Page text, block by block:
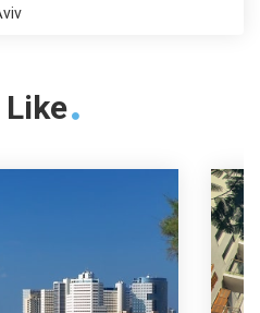
Like